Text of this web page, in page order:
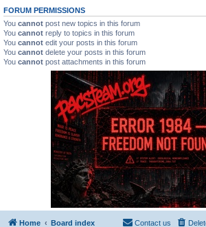
FORUM PERMISSIONS
You cannot post new topics in this forum
You cannot reply to topics in this forum
You cannot edit your posts in this forum
You cannot delete your posts in this forum
You cannot post attachments in this forum
Home Board index Contact us